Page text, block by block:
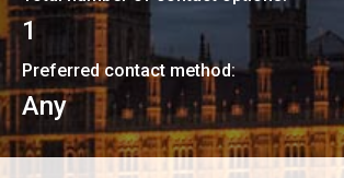
1
Preferred contact method:
Any